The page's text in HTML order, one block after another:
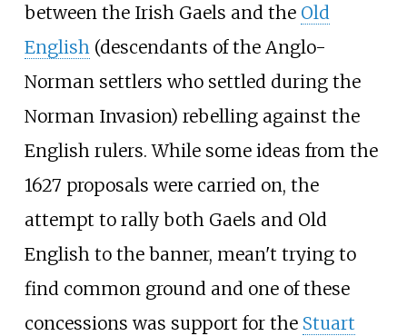
between the Irish Gaels and the Old
English (descendants of the Anglo-
Norman settlers who settled during the
Norman Invasion) rebelling against the
English rulers. While some ideas from the
1627 proposals were carried on, the
attempt to rally both Gaels and Old
English to the banner, mean't trying to
find common ground and one of these
concessions was support for the Stuart